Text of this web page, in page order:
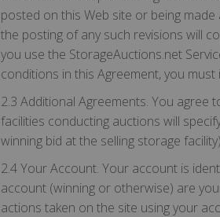
posted on this Web site or being
the posting of any such revisions will
you use the StorageAuctions.net
conditions in this Agreement, you
2.3 Additional Agreements. You
facilities conducting auctions will
winning bid at the selling storage
2.4 Your Account. Your account is
account (winning or otherwise) are
actions taken on the site using your